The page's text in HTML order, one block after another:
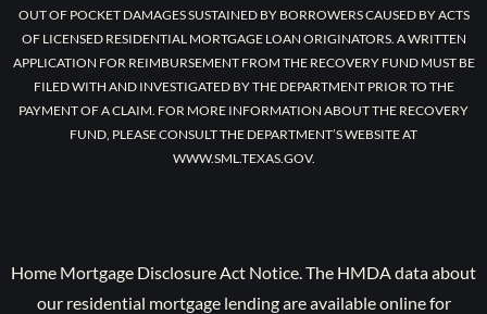
OUT OF POCKET DAMAGES SUSTAINED BY BORROWERS CAUSED BY ACTS
OF LICENSED RESIDENTIAL MORTGAGE LOAN ORIGINATORS. A WRITTEN
APPLICATION FOR REIMBURSEMENT FROM THE RECOVERY FUND MUST BE
FILED WITH AND INVESTIGATED BY THE DEPARTMENT PRIOR TO THE
PAYMENT OF A CLAIM. FOR MORE INFORMATION ABOUT THE RECOVERY
FUND, PLEASE CONSULT THE DEPARTMENT’S WEBSITE AT
WWW.SML.TEXAS.GOV.
Home Mortgage Disclosure Act Notice. The HMDA data about
our residential mortgage lending are available online for